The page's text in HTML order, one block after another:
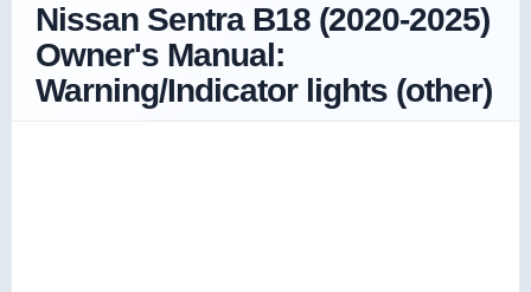
Nissan Sentra B18 (2020-2025)
Owner's Manual:
Warning/Indicator lights (other)